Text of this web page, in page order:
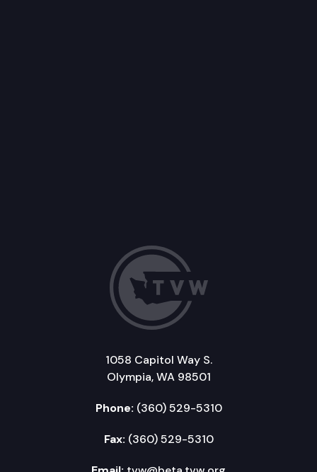
1058 Capitol Way S.
Olympia, WA 98501
Phone: (360) 529-5310
Fax: (360) 529-5310